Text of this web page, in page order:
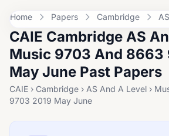
Home Papers Cambridge
CAIE Cambridge AS
Music 9703 And 8663
May June Past Papers
CAIE › Cambridge › AS And A Level ›
9703 2019 May June